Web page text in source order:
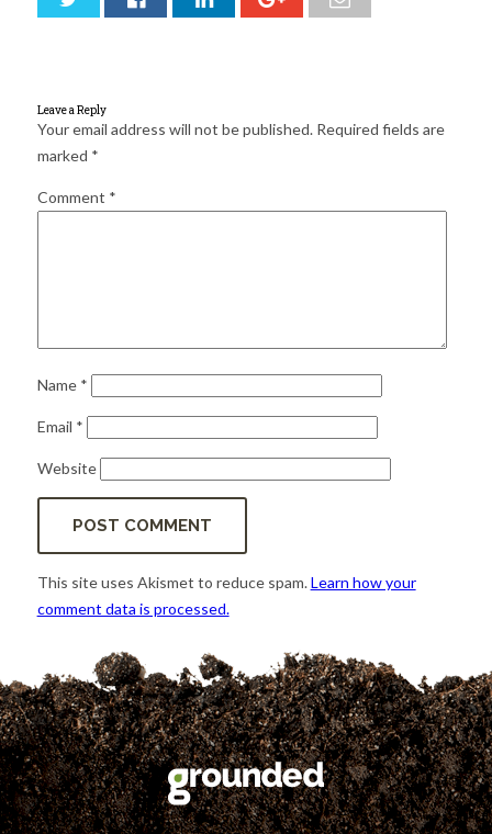
Leave a Reply
Your email address will not be published. Required fields are
marked *
Comment *
Name *
Email *
Website
This site uses Akismet to reduce spam.Learn how your
comment data is processed.